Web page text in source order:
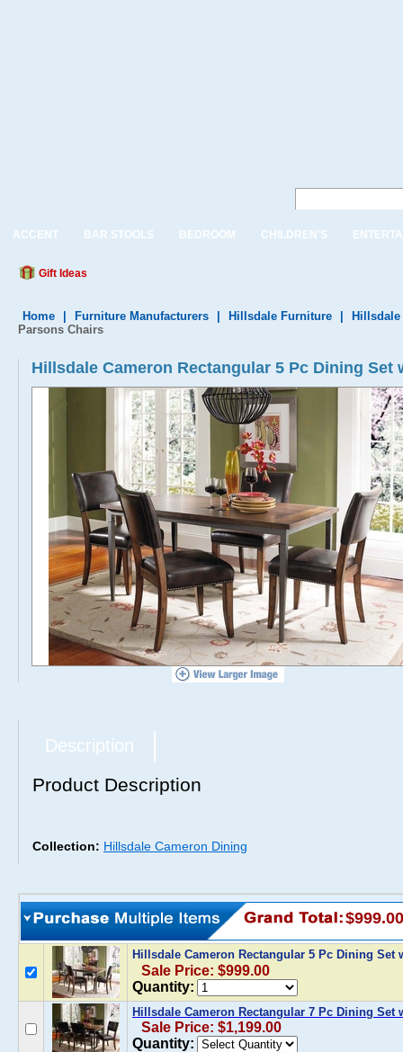
ACCENT BAR STOOLS BEDROOM CHILDREN'S
Gift Ideas
Home Furniture Manufacturers Hillsdale Furniture
Parsons Chairs
Hillsdale Cameron Rectangular 5 Pc Dining Set
Description
Product Description
Collection: Hillsdale Cameron Dining
$999.00
Hillsdale Cameron Rectangular 5 Pc Dining
Sale Price: $999.00
Quantity:
Hillsdale Cameron Rectangular 7 Pc Dining Set
Sale Price: $1,199.00
Quantity: